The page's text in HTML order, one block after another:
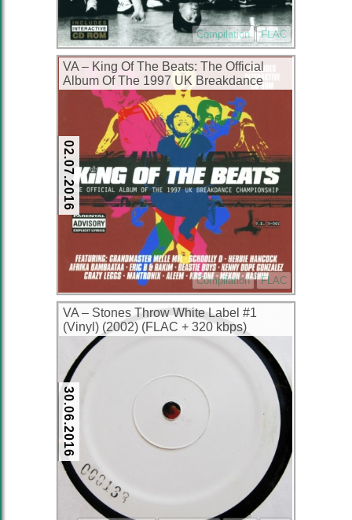
Compilation FLAC
VA – King Of The Beats: The Official
Album Of The 1997 UK Breakdance
Championship (2xCD) (1997) (FLAC +
320 kbps)
02.07.2016
Compilation FLAC
VA – Stones Throw White Label #1
(Vinyl) (2002) (FLAC + 320 kbps)
30.06.2016